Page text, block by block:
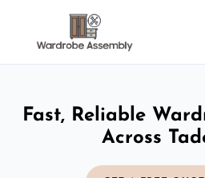
Fast, Reliable
Across